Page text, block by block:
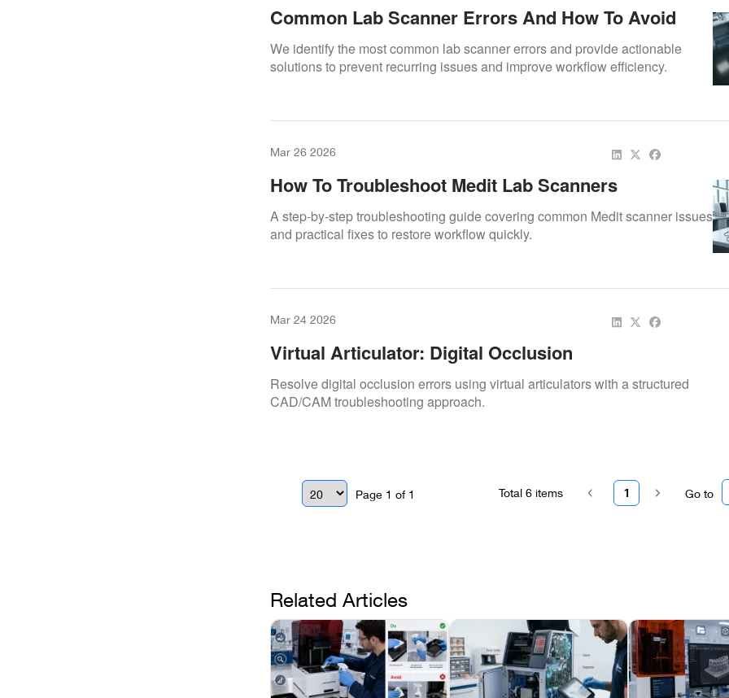
Common Lab Scanner Errors And How To Avoid
Them
We identify the most common lab scanner errors and provide actionable
solutions to prevent recurring issues and improve workflow efficiency.
Mar 26 2026
How To Troubleshoot Medit Lab Scanners
A step-by-step troubleshooting guide covering common Medit scanner issues
and practical fixes to restore workflow quickly.
Mar 24 2026
Virtual Articulator: Digital Occlusion
Resolve digital occlusion errors using virtual articulators with a structured
CAD/CAM troubleshooting approach.
Page 1 of 1 Go to
1
Total 6items
Related Articles